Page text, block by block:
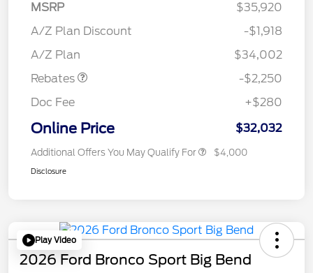
MSRP
$35,920
A/Z Plan Discount
-$1,918
A/Z Plan
$34,002
Rebates
-$2,250
Doc Fee
+$280
Online Price $32,032
Additional Offers You May Qualify For $4,000
Disclosure
Play Video
2026 Ford Bronco Sport Big Bend